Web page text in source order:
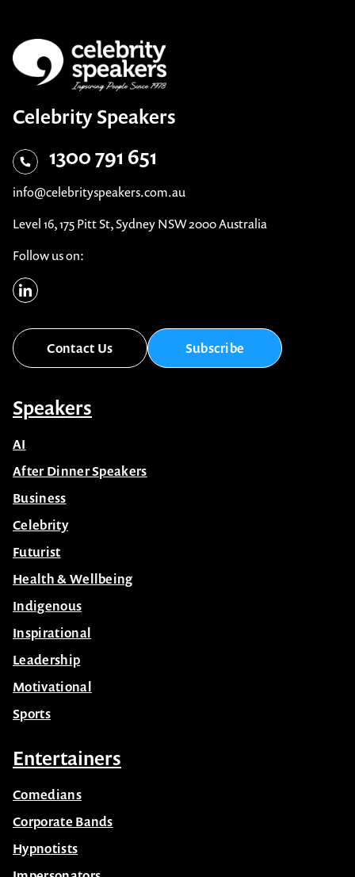
Celebrity Speakers
1300 791 651
info@celebrityspeakers.com.au
Level 16, 175 Pitt St, Sydney NSW 2000 Australia
Follow us on:
Contact Us Subscribe
Speakers
AI
After Dinner Speakers
Business
Celebrity
Futurist
Health & Wellbeing
Indigenous
Inspirational
Leadership
Motivational
Sports
Entertainers
Comedians
Corporate Bands
Hypnotists